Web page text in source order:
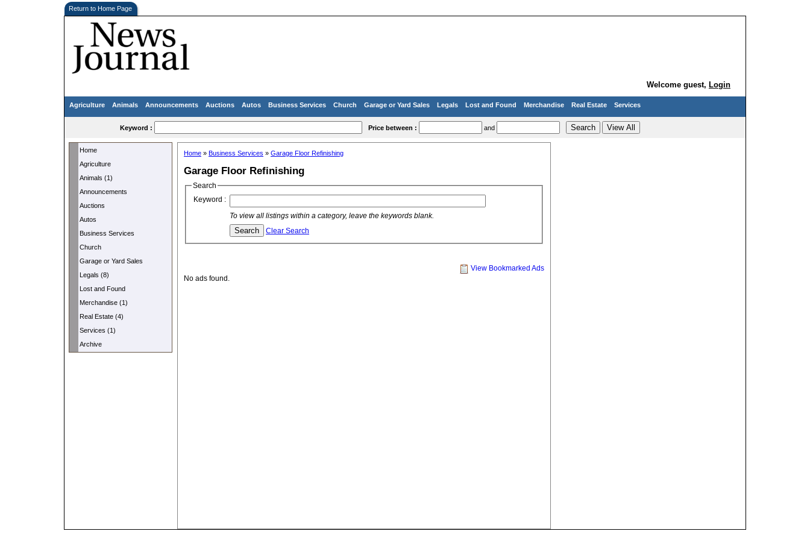
Return to Home Page
Welcome guest, Login
Agriculture Animals Announcements Auctions Autos Business Services Church Garage or Yard Sales Legals Lost and Found Merchandise Real Estate Services
Keyword : Price between : and
Home
Agriculture
Animals (1)
Announcements
Auctions
Autos
Business Services
Church
Garage or Yard Sales
Legals (8)
Lost and Found
Merchandise (1)
Real Estate (4)
Services (1)
Archive
Home » Business Services » Garage Floor Refinishing
Garage Floor Refinishing
Search
Keyword :
To view all listings within a category, leave the keywords blank.
Clear Search
View Bookmarked Ads
No ads found.